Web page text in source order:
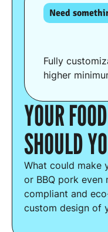
Need
Fully
higher
YOUR
SHOULD
What could make
or BBQ pork even
compliant and
custom design of